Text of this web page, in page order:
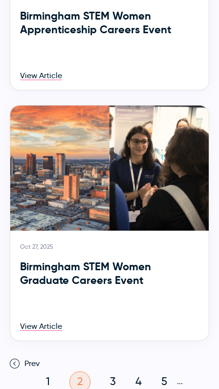
Birmingham STEM Women
Apprenticeship Careers Event
View Article
Oct 27, 2025
Birmingham STEM Women
Graduate Careers Event
View Article
Prev
1 2 3 4 5
...